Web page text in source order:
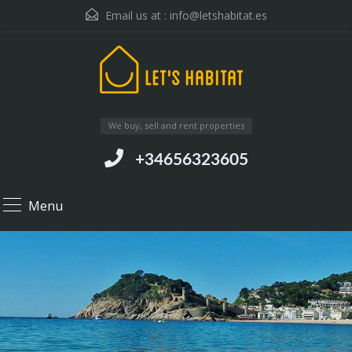
Email us at : info@letshabitat.es
We buy, sell and rent properties
+34656323605
Menu